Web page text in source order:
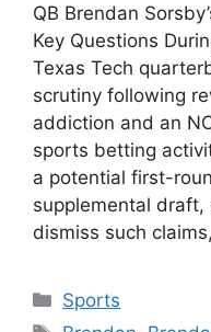
QB Brendan
Key Questions
Texas Tech
scrutiny following
addiction and an
sports betting
a potential first-
supplemental draft,
dismiss such
Categories
Sports